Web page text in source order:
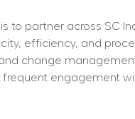
to partner across SC
efficiency, and
change
engagement